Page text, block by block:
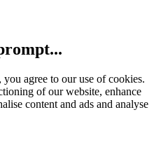
agree to our use of cookies.
of our website, enhance
content and ads and analyse